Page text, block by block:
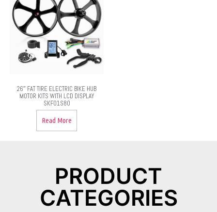
26″ FAT TIRE ELECTRIC BIKE HUB
MOTOR KITS WITH LCD DISPLAY
SKF01S80
Read More
PRODUCT
CATEGORIES